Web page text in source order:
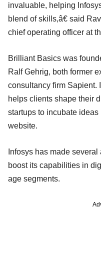
invaluable, helping
blend of skills,â€ said
chief operating officer at
Brilliant Basics was
Ralf Gehrig, both former
consultancy firm Sapient.
helps clients shape their
startups to incubate
website.
Infosys has made
boost its capabilities in
age segments.